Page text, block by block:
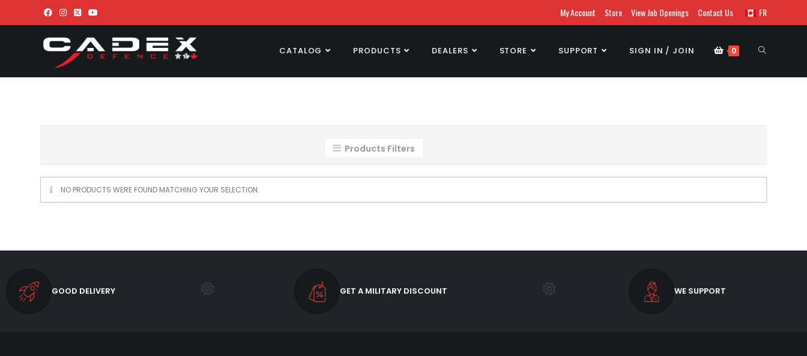
My Account Store View Job Openings Contact Us FR
CATALOG PRODUCTS DEALERS STORE SUPPORT SIGN IN / JOIN 0
Products Filters
NO PRODUCTS WERE FOUND MATCHING YOUR SELECTION.
GOOD DELIVERY GET A MILITARY DISCOUNT WE SUPPORT